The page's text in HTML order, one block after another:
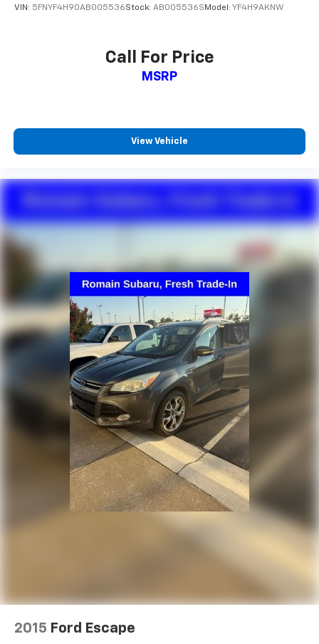
VIN: 5FNYF4H90AB005536Stock: AB005536S Model: YF4H9AKNW
Call For Price
MSRP
View Vehicle
2015 Ford Escape